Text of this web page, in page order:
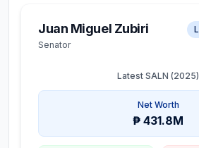
Juan Miguel Zubiri
Senator
Latest SALN (2025)
Net Worth
₱ 431.8M